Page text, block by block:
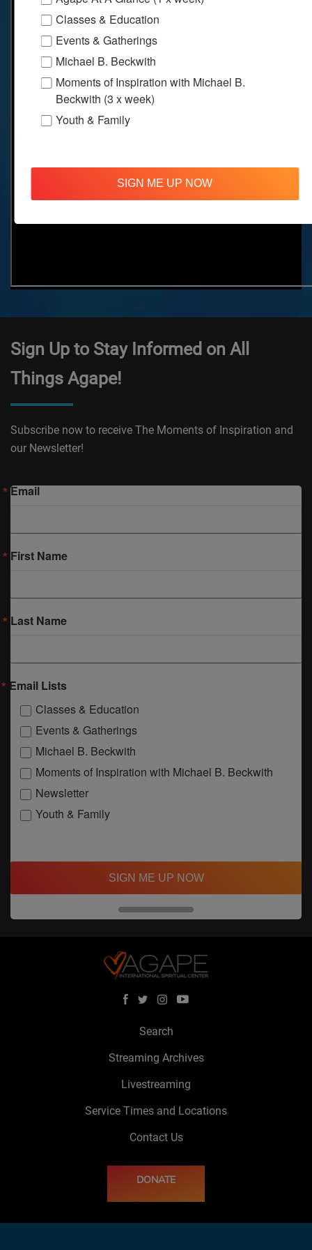
Sign Up to Stay Informed on All
Things Agape!
Subscribe now to receive The Moments of Inspiration and
our Newsletter!
Email
First Name
Last Name
Email Lists
Classes & Education
Events & Gatherings
Michael B. Beckwith
Moments of Inspiration with Michael B. Beckwith
Newsletter
Youth & Family
SIGN ME UP NOW
Search
Streaming Archives
Livestreaming
Service Times and Locations
Contact Us
DONATE
Classes & Education
Events & Gatherings
Michael B. Beckwith
Moments of Inspiration with Michael B.
Beckwith (3 x week)
Youth & Family
SIGN ME UP NOW